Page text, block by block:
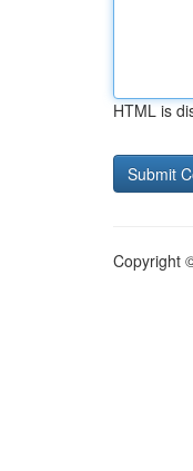
HTML is
Copyright